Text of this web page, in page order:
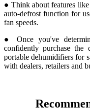
● Think about features
auto-defrost function for
fan speeds.
● Once you've
confidently purchase the
portable dehumidifiers for
with dealers, retailers and